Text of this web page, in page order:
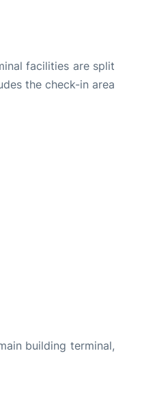
facilities are split
the check-in area
building terminal,